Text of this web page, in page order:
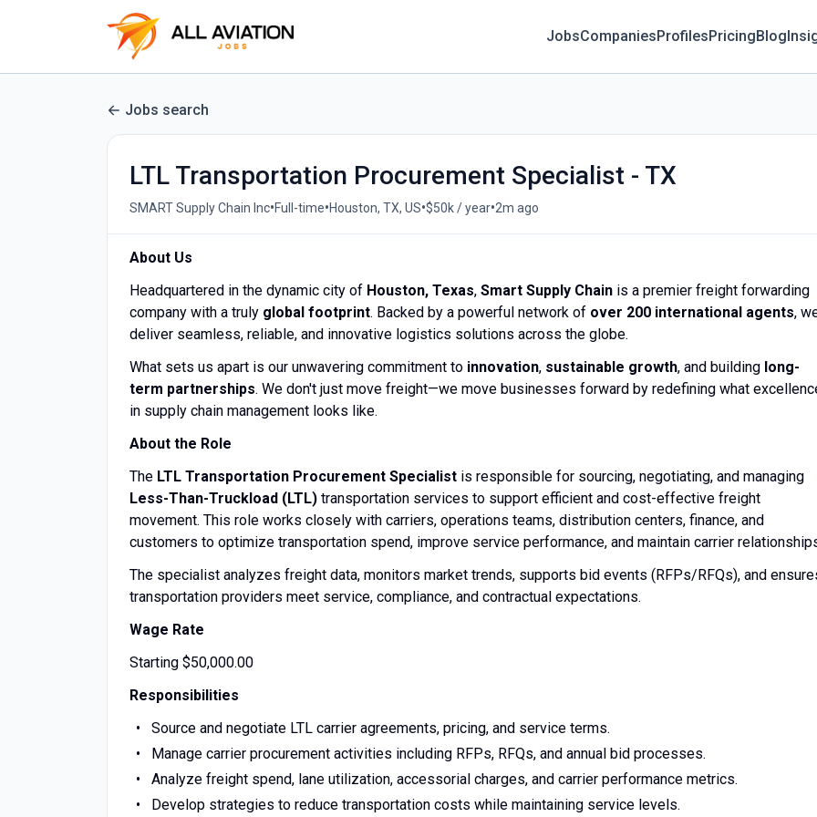
JobsCompaniesProfilesPricingBlog
Jobs search
LTL Transportation Procurement Specialist - TX
SMART Supply Chain Inc•Full-time•Houston, TX, US•$50k / year•2m ago
About Us
Headquartered in the dynamic city of Houston, Texas, Smart Supply Chain is a premier freight forwarding
company with a truly global footprint. Backed by a powerful network of over 200 international agents,
deliver seamless, reliable, and innovative logistics solutions across the globe.
What sets us apart is our unwavering commitment to innovation, sustainable growth, and building long-
term partnerships. We don't just move freight—we move businesses forward by redefining what
in supply chain management looks like.
About the Role
The LTL Transportation Procurement Specialist is responsible for sourcing, negotiating, and managing
Less-Than-Truckload (LTL) transportation services to support efficient and cost-effective freight
movement. This role works closely with carriers, operations teams, distribution centers, finance, and
customers to optimize transportation spend, improve service performance, and maintain carrier
The specialist analyzes freight data, monitors market trends, supports bid events (RFPs/RFQs), and
transportation providers meet service, compliance, and contractual expectations.
Wage Rate
Starting $50,000.00
Responsibilities
Source and negotiate LTL carrier agreements, pricing, and service terms.
Manage carrier procurement activities including RFPs, RFQs, and annual bid processes.
Analyze freight spend, lane utilization, accessorial charges, and carrier performance metrics.
Develop strategies to reduce transportation costs while maintaining service levels.